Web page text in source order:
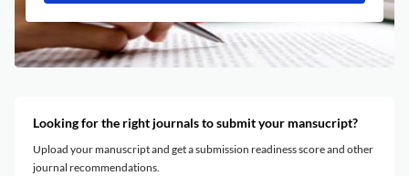
Looking for the right journals to submit your mansucript?
Upload your manuscript and get a submission readiness score and other
journal recommendations.